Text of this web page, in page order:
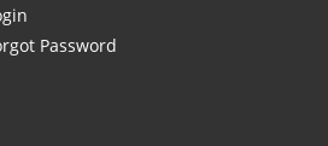
Vermont
Password